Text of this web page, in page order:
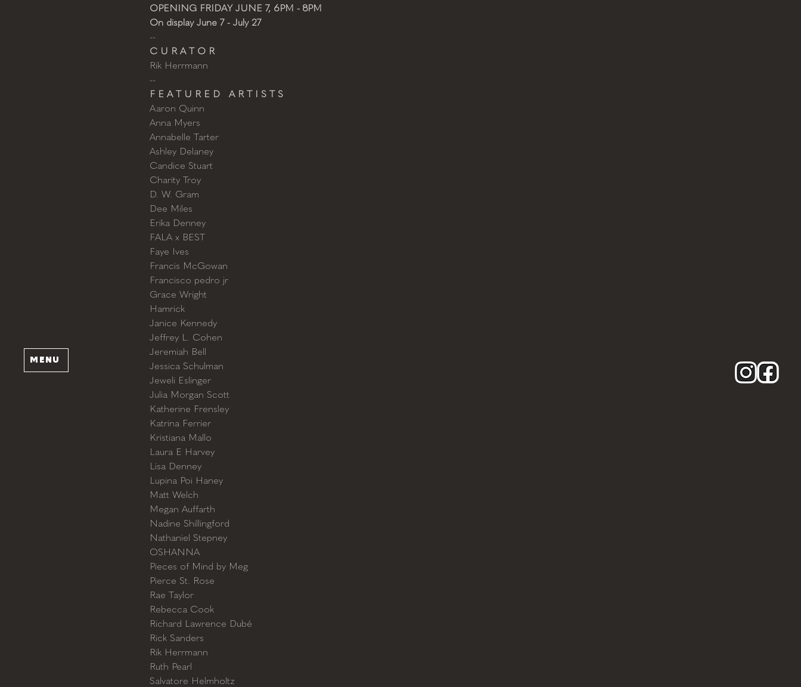
MENU
OPENING FRIDAY JUNE 7, 6PM - 8PM
On display June 7 - July 27
--
C U R A T O R
Rik Herrmann
--
F E A T U R E D   A R T I S T S
Aaron Quinn
Anna Myers
Annabelle Tarter
Ashley Delaney
Candice Stuart
Charity Troy
D. W. Gram
Dee Miles
Erika Denney
FALA x BEST
Faye Ives
Francis McGowan
Francisco pedro jr
Grace Wright
Hamrick
Janice Kennedy
Jeffrey L. Cohen
Jeremiah Bell
Jessica Schulman
Jeweli Eslinger
Julia Morgan Scott
Katherine Frensley
Katrina Ferrier
Kristiana Mallo
Laura E Harvey
Lisa Denney
Lupina Poi Haney
Matt Welch
Megan Auffarth
Nadine Shillingford
Nathaniel Stepney
OSHANNA
Pieces of Mind by Meg
Pierce St. Rose
Rae Taylor
Rebecca Cook
Richard Lawrence Dubé
Rick Sanders
Rik Herrmann
Ruth Pearl
Salvatore Helmholtz